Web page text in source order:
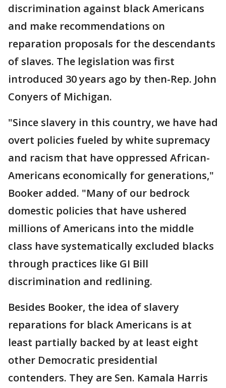
discrimination against black Americans
and make recommendations on
reparation proposals for the descendants
of slaves. The legislation was first
introduced 30 years ago by then-Rep. John
Conyers of Michigan.
"Since slavery in this country, we have had
overt policies fueled by white supremacy
and racism that have oppressed African-
Americans economically for generations,"
Booker added. "Many of our bedrock
domestic policies that have ushered
millions of Americans into the middle
class have systematically excluded blacks
through practices like GI Bill
discrimination and redlining.
Besides Booker, the idea of slavery
reparations for black Americans is at
least partially backed by at least eight
other Democratic presidential
contenders. They are Sen. Kamala Harris